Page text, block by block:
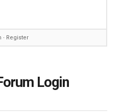
∙ Register
Login